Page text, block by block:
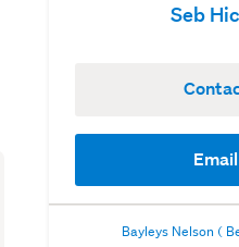
Seb
Bayleys Nelson (